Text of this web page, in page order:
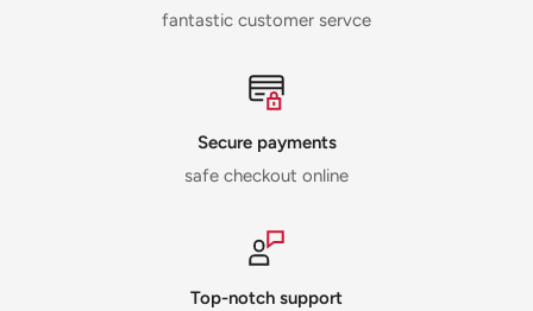
fantastic customer servce
Secure payments
safe checkout online
Top-notch support